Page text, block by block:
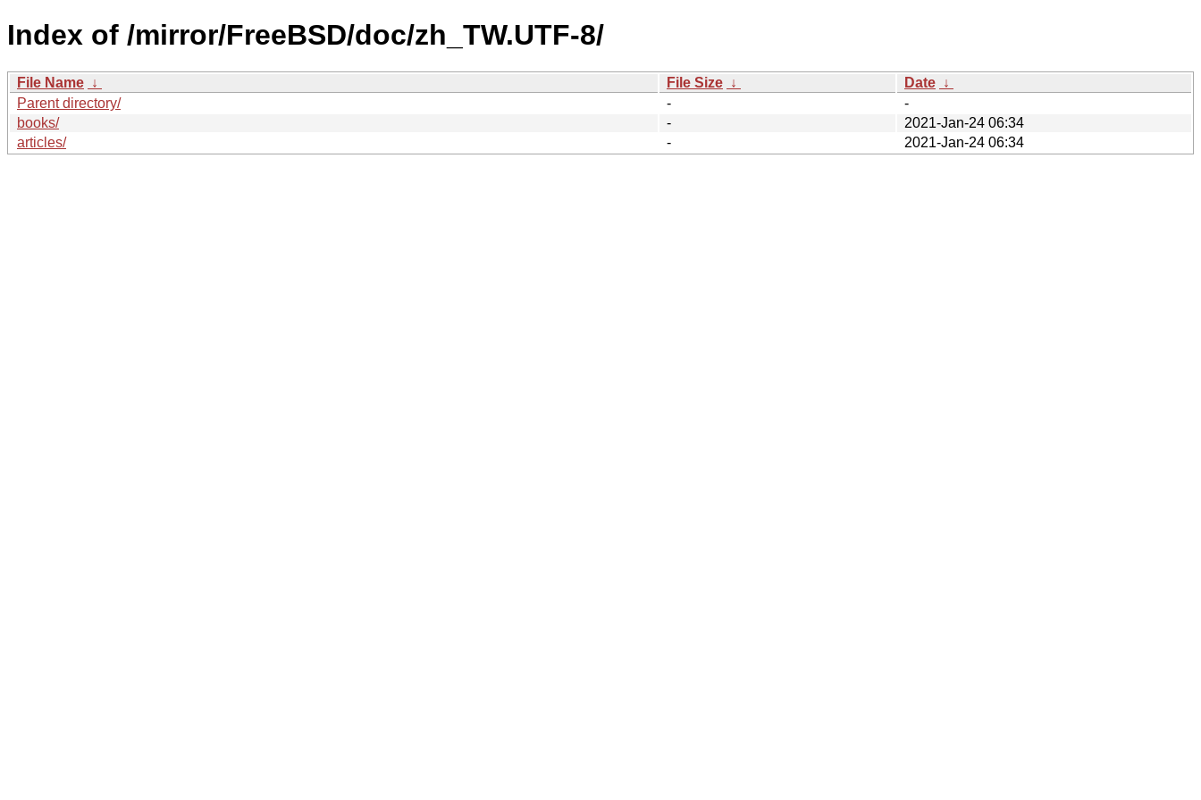
Index of /mirror/FreeBSD/doc/zh_TW.UTF-8/
File Name ↓ File Size ↓ Date ↓
Parent directory/
-
-
books/
-
2021-Jan-24 06:34
articles/
- 2021-Jan-24 06:34